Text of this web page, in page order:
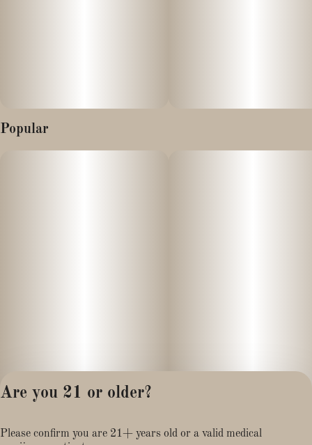
Popular
Terms of Service
Are you 21 or older?
Please confirm you are 21+ years old or a valid medical